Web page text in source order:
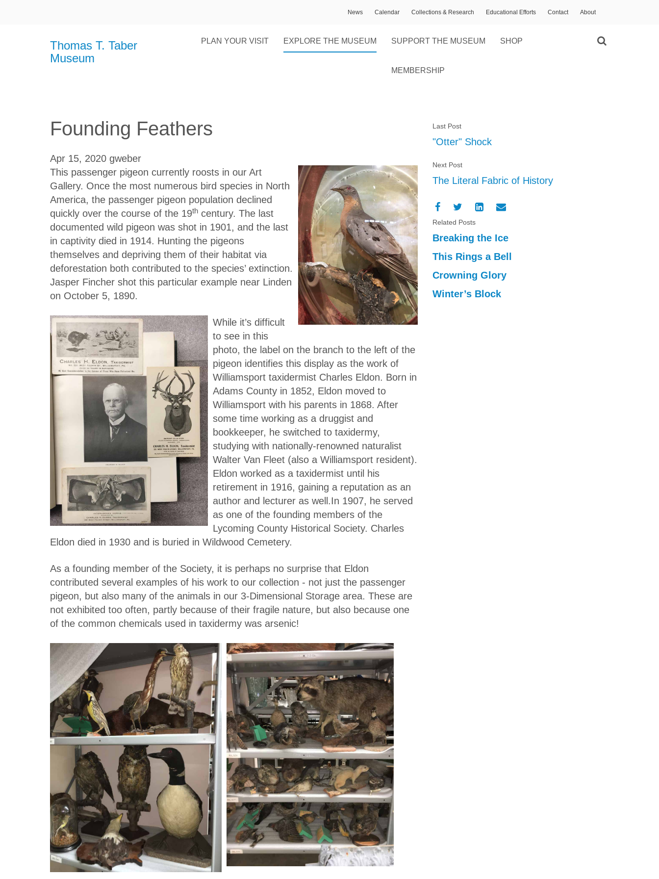
About
Contact
Educational Efforts
Collections & Research
Calendar
News
Thomas T. Taber
Museum
PLAN YOUR VISIT EXPLORE THE MUSEUM SUPPORT THE MUSEUM SHOP
MEMBERSHIP
Founding Feathers
Apr 15, 2020 gweber
This passenger pigeon currently roosts in our Art
Gallery. Once the most numerous bird species in North
America, the passenger pigeon population declined
quickly over the course of the 19th century. The last
documented wild pigeon was shot in 1901, and the last
in captivity died in 1914. Hunting the pigeons
themselves and depriving them of their habitat via
deforestation both contributed to the species’ extinction.
Jasper Fincher shot this particular example near Linden
on October 5, 1890.
While it’s difficult
to see in this
photo, the label on the branch to the left of the
pigeon identifies this display as the work of
Williamsport taxidermist Charles Eldon. Born in
Adams County in 1852, Eldon moved to
Williamsport with his parents in 1868. After
some time working as a druggist and
bookkeeper, he switched to taxidermy,
studying with nationally-renowned naturalist
Walter Van Fleet (also a Williamsport resident).
Eldon worked as a taxidermist until his
retirement in 1916, gaining a reputation as an
author and lecturer as well.In 1907, he served
as one of the founding members of the
Lycoming County Historical Society. Charles
Eldon died in 1930 and is buried in Wildwood Cemetery.
As a founding member of the Society, it is perhaps no surprise that Eldon
contributed several examples of his work to our collection - not just the passenger
pigeon, but also many of the animals in our 3-Dimensional Storage area. These are
not exhibited too often, partly because of their fragile nature, but also because one
of the common chemicals used in taxidermy was arsenic!
Last Post
"Otter" Shock
Next Post
The Literal Fabric of History
Related Posts
Breaking the Ice
This Rings a Bell
Crowning Glory
Winter’s Block